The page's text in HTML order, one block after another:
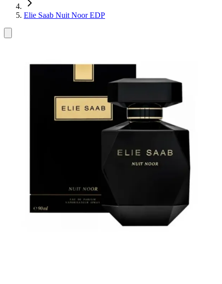
Elie Saab Nuit Noor EDP